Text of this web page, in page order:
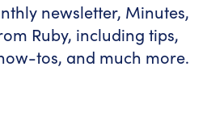
newsletter, Minutes,
Ruby, including tips,
tos, and much more.